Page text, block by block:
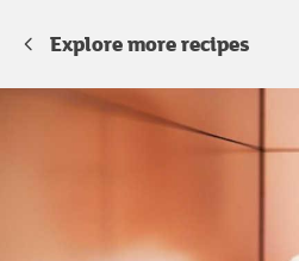
Explore more recipes